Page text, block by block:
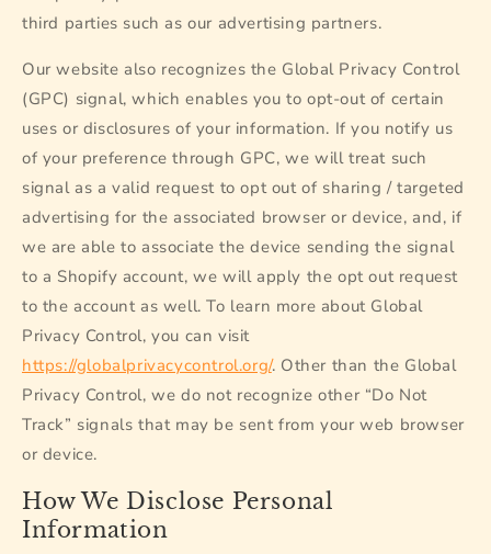
third parties such as our advertising partners.
Our website also recognizes the Global Privacy Control
(GPC) signal, which enables you to opt-out of certain
uses or disclosures of your information. If you notify us
of your preference through GPC, we will treat such
signal as a valid request to opt out of sharing / targeted
advertising for the associated browser or device, and, if
we are able to associate the device sending the signal
to a Shopify account, we will apply the opt out request
to the account as well. To learn more about Global
Privacy Control, you can visit
https://globalprivacycontrol.org/. Other than the Global
Privacy Control, we do not recognize other “Do Not
Track” signals that may be sent from your web browser
or device.
How We Disclose Personal
Information